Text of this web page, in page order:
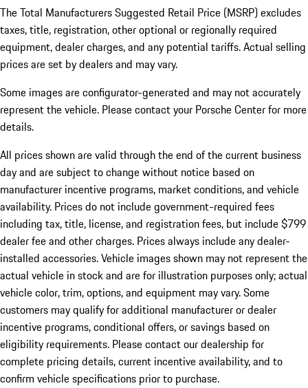
The Total Manufacturers Suggested Retail Price (MSRP) excludes
taxes, title, registration, other optional or regionally required
equipment, dealer charges, and any potential tariffs. Actual selling
prices are set by dealers and may vary.
Some images are configurator-generated and may not accurately
represent the vehicle. Please contact your Porsche Center for more
details.
All prices shown are valid through the end of the current business
day and are subject to change without notice based on
manufacturer incentive programs, market conditions, and vehicle
availability. Prices do not include government-required fees
including tax, title, license, and registration fees, but include $799
dealer fee and other charges. Prices always include any dealer-
installed accessories. Vehicle images shown may not represent the
actual vehicle in stock and are for illustration purposes only; actual
vehicle color, trim, options, and equipment may vary. Some
customers may qualify for additional manufacturer or dealer
incentive programs, conditional offers, or savings based on
eligibility requirements. Please contact our dealership for
complete pricing details, current incentive availability, and to
confirm vehicle specifications prior to purchase.